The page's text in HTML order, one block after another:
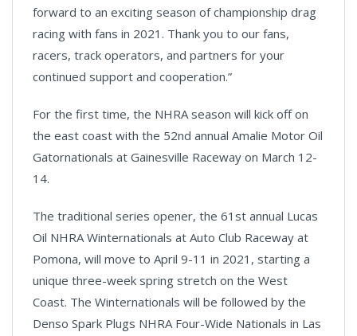
forward to an exciting season of championship drag
racing with fans in 2021. Thank you to our fans,
racers, track operators, and partners for your
continued support and cooperation.”
For the first time, the NHRA season will kick off on
the east coast with the 52nd annual Amalie Motor Oil
Gatornationals at Gainesville Raceway on March 12-
14.
The traditional series opener, the 61st annual Lucas
Oil NHRA Winternationals at Auto Club Raceway at
Pomona, will move to April 9-11 in 2021, starting a
unique three-week spring stretch on the West
Coast. The Winternationals will be followed by the
Denso Spark Plugs NHRA Four-Wide Nationals in Las